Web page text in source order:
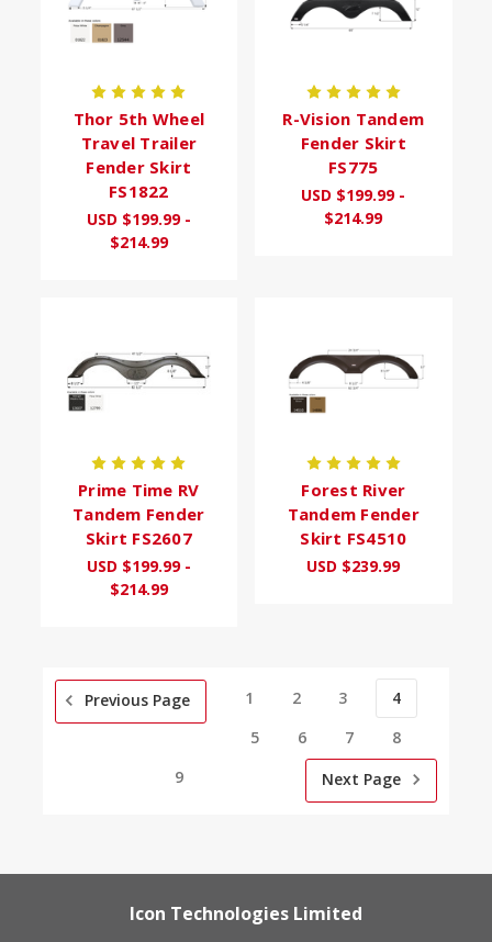
Thor 5th Wheel
Travel Trailer
Fender Skirt
FS1822
USD $199.99 -
$214.99
R-Vision Tandem
Fender Skirt
FS775
USD $199.99 -
$214.99
Prime Time RV
Tandem Fender
Skirt FS2607
USD $199.99 -
$214.99
Forest River
Tandem Fender
Skirt FS4510
USD $239.99
Previous Page 1 2 3
4
5
6 7
8
9
Next Page
Icon Technologies Limited